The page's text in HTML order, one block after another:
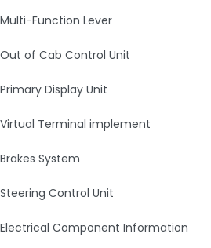
Multi-Function Lever
Out of Cab Control Unit
Primary Display Unit
Virtual Terminal implement
Brakes System
Steering Control Unit
Electrical Component Information